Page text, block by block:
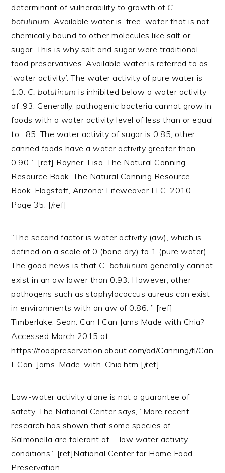
determinant of vulnerability to growth of C.
botulinum. Available water is ‘free’ water that is not
chemically bound to other molecules like salt or
sugar. This is why salt and sugar were traditional
food preservatives. Available water is referred to as
‘water activity’. The water activity of pure water is
1.0. C. botulinum is inhibited below a water activity
of .93. Generally, pathogenic bacteria cannot grow in
foods with a water activity level of less than or equal
to .85. The water activity of sugar is 0.85; other
canned foods have a water activity greater than
0.90.” [ref] Rayner, Lisa. The Natural Canning
Resource Book. The Natural Canning Resource
Book. Flagstaff, Arizona: Lifeweaver LLC. 2010.
Page 35. [/ref]
“The second factor is water activity (aw), which is
defined on a scale of 0 (bone dry) to 1 (pure water).
The good news is that C. botulinum generally cannot
exist in an aw lower than 0.93. However, other
pathogens such as staphylococcus aureus can exist
in environments with an aw of 0.86. ” [ref]
Timberlake, Sean. Can I Can Jams Made with Chia?
Accessed March 2015 at
https://foodpreservation.about.com/od/Canning/fl/Can-
I-Can-Jams-Made-with-Chia.htm [/ref]
Low-water activity alone is not a guarantee of
safety. The National Center says, “More recent
research has shown that some species of
Salmonella are tolerant of … low water activity
conditions.” [ref]National Center for Home Food
Preservation.